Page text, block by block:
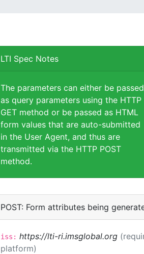
LTI Spec Notes
The parameters can either be passed
as query parameters using the HTTP
GET method or be passed as HTML
form values that are auto-submitted
in the User Agent, and thus are
transmitted via the HTTP POST
method.
POST: Form attributes being
iss: https://lti-ri.imsglobal.org
platform)